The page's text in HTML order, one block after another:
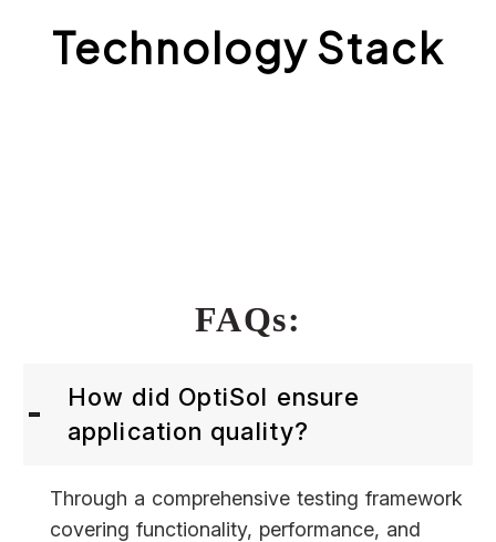
Technology Stack
FAQs:
How did OptiSol ensure
application quality?
Through a comprehensive testing framework
covering functionality, performance, and